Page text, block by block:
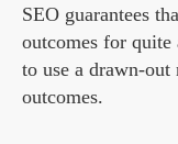
SEO guarantees
outcomes for
to use a drawn-
outcomes.